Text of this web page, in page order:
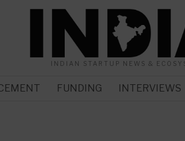
INDIAN STARTUP NEWS &
FUNDING INTERVIEWS